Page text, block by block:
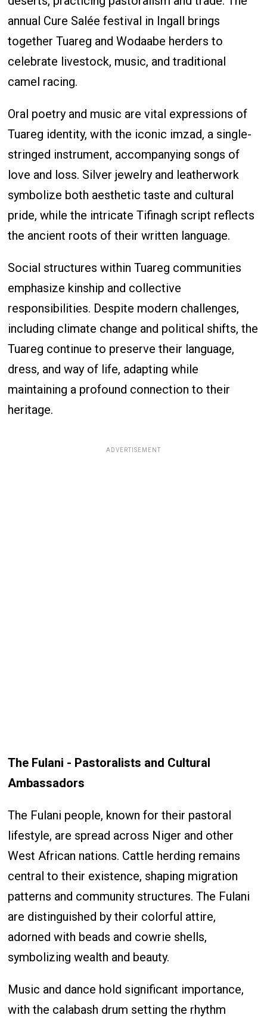
annual Cure Salée festival in Ingall brings
together Tuareg and Wodaabe herders to
celebrate livestock, music, and traditional
camel racing.
Oral poetry and music are vital expressions of
Tuareg identity, with the iconic imzad, a single-
stringed instrument, accompanying songs of
love and loss. Silver jewelry and leatherwork
symbolize both aesthetic taste and cultural
pride, while the intricate Tifinagh script reflects
the ancient roots of their written language.
Social structures within Tuareg communities
emphasize kinship and collective
responsibilities. Despite modern challenges,
including climate change and political shifts, the
Tuareg continue to preserve their language,
dress, and way of life, adapting while
maintaining a profound connection to their
heritage.
ADVERTISEMENT
The Fulani - Pastoralists and Cultural
Ambassadors
The Fulani people, known for their pastoral
lifestyle, are spread across Niger and other
West African nations. Cattle herding remains
central to their existence, shaping migration
patterns and community structures. The Fulani
are distinguished by their colorful attire,
adorned with beads and cowrie shells,
symbolizing wealth and beauty.
Music and dance hold significant importance,
with the calabash drum setting the rhythm